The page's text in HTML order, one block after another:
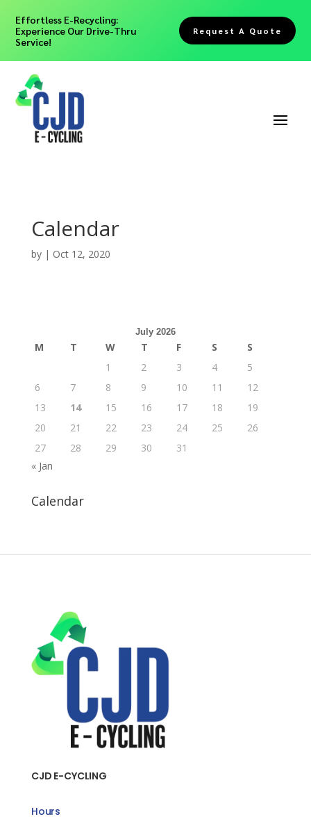
Effortless E-Recycling:
Experience Our Drive-Thru
Service!
Request A Quote
Calendar
by | Oct 12, 2020
July 2026
M T W T F S
S
1
2 3 4
5
6
7 8 9 10 11
12
13
14 15 16 17 18
19
20
21 22 23 24 25
26
27
28 29 30
31
« Jan
Calendar
CJD E-CYCLING
Hours